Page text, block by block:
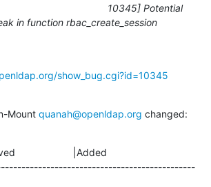
10345] Potential
in function rbac_create_session
show_bug.cgi?id=10345
Mount quanah@openldap.org changed:
|Added